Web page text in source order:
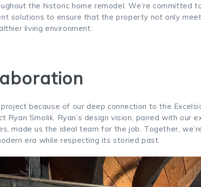
the historic home remodel. We’re committed
solutions to ensure that the property not only
living environment.
because of our deep connection to the
Ryan Smolik. Ryan’s design vision, paired with our
made us the ideal team for the job. Together,
era while respecting its storied past.